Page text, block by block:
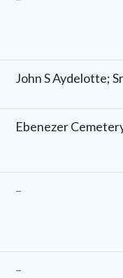
John S Aydelotte;
Ebenezer
–
–